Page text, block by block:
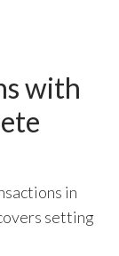
with
in
setting